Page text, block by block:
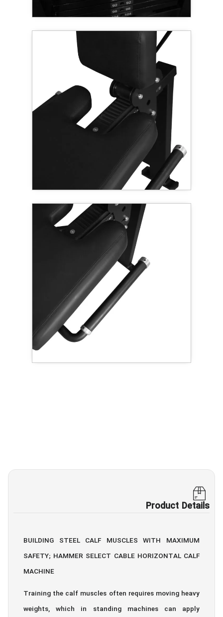
Product Details
BUILDING STEEL CALF MUSCLES WITH MAXIMUM
SAFETY; HAMMER SELECT CABLE HORIZONTAL CALF
MACHINE
Training the calf muscles often requires moving heavy
weights, which in standing machines can apply